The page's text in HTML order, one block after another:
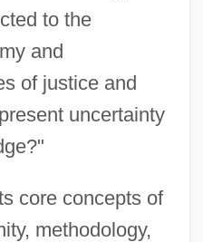
to the
and
of justice and
uncertainty
core concepts of
methodology,